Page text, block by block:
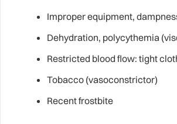
Improper equipment,
Dehydration, polycythemia
Restricted blood flow: tight
Tobacco (vasoconstrictor)
Recent frostbite